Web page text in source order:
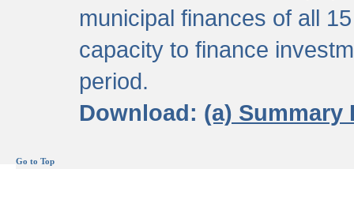
municipal finances of all
capacity to finance
period.
Download: (a) Summary
Go to Top